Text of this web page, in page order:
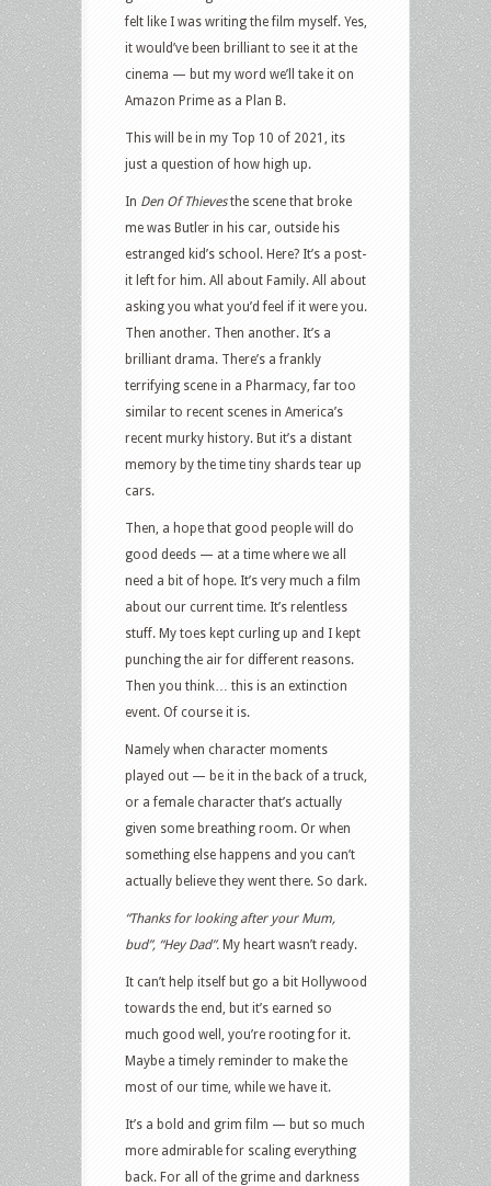
felt like I was writing the film myself. Yes,
it would’ve been brilliant to see it at the
cinema — but my word we’ll take it on
Amazon Prime as a Plan B.
This will be in my Top 10 of 2021, its
just a question of how high up.
In Den Of Thievesthe scene that broke
me was Butler in his car, outside his
estranged kid’s school. Here? It’s a post-
it left for him. All about Family. All about
asking you what you’d feel if it were you.
Then another. Then another. It’s a
brilliant drama. There’s a frankly
terrifying scene in a Pharmacy, far too
similar to recent scenes in America’s
recent murky history. But it’s a distant
memory by the time tiny shards tear up
cars.
Then, a hope that good people will do
good deeds — at a time where we all
need a bit of hope. It’s very much a film
about our current time. It’s relentless
stuff. My toes kept curling up and I kept
punching the air for different reasons.
Then you think… this is an extinction
event. Of course it is.
Namely when character moments
played out — be it in the back of a truck,
or a female character that’s actually
given some breathing room. Or when
something else happens and you can’t
actually believe they went there. So dark.
“Thanks for looking after your Mum,
bud”, “Hey Dad”. My heart wasn’t ready.
It can’t help itself but go a bit Hollywood
towards the end, but it’s earned so
much good well, you’re rooting for it.
Maybe a timely reminder to make the
most of our time, while we have it.
It’s a bold and grim film — but so much
more admirable for scaling everything
back. For all of the grime and darkness